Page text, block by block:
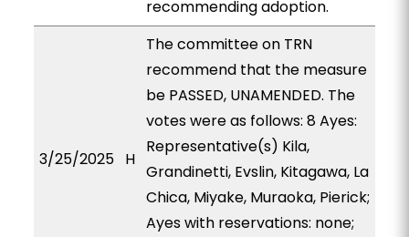
recommending adoption.
3/25/2025 H
The committee on TRN
recommend that the measure
be PASSED, UNAMENDED. The
votes were as follows: 8 Ayes:
Representative(s) Kila,
Grandinetti, Evslin, Kitagawa, La
Chica, Miyake, Muraoka, Pierick;
Ayes with reservations: none;